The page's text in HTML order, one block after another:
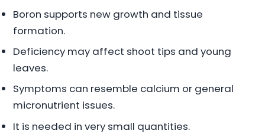
Boron supports new growth and tissue
formation.
Deficiency may affect shoot tips and young
leaves.
Symptoms can resemble calcium or general
micronutrient issues.
It is needed in very small quantities.